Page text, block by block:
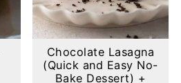
Chocolate Lasagna
(Quick and Easy No-
Bake Dessert) +